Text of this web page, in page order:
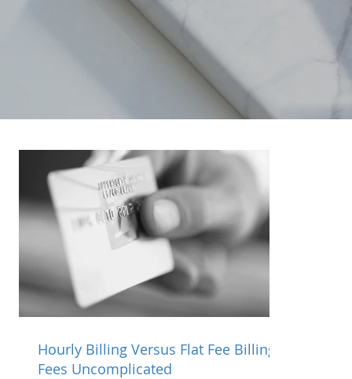
Hourly Billing Versus Flat Fee Billing:
Fees Uncomplicated